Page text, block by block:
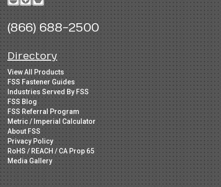
(866) 688-2500
Directory
View All Products
FSS Fastener Guides
Industries Served By FSS
FSS Blog
FSS Referral Program
Metric / Imperial Calculator
About FSS
Privacy Policy
RoHS / REACH / CA Prop 65
Media Gallery